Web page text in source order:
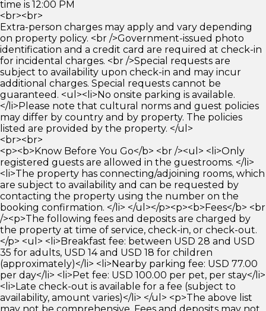
time is 12:00 PM
<br><br>
Extra-person charges may apply and vary depending
on property policy. <br />Government-issued photo
identification and a credit card are required at check-in
for incidental charges. <br />Special requests are
subject to availability upon check-in and may incur
additional charges. Special requests cannot be
guaranteed. <ul><li>No onsite parking is available.
</li>Please note that cultural norms and guest policies
may differ by country and by property. The policies
listed are provided by the property. </ul>
<br><br>
<p><b>Know Before You Go</b> <br /><ul> <li>Only
registered guests are allowed in the guestrooms. </li>
<li>The property has connecting/adjoining rooms, which
are subject to availability and can be requested by
contacting the property using the number on the
booking confirmation. </li> </ul></p><p><b>Fees</b> <br
/><p>The following fees and deposits are charged by
the property at time of service, check-in, or check-out.
</p> <ul> <li>Breakfast fee: between USD 28 and USD
35 for adults, USD 14 and USD 18 for children
(approximately)</li> <li>Nearby parking fee: USD 77.00
per day</li> <li>Pet fee: USD 100.00 per pet, per stay</li>
<li>Late check-out is available for a fee (subject to
availability, amount varies)</li> </ul> <p>The above list